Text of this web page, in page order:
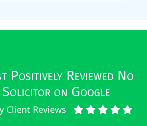
Positively Reviewed No
Solicitor on Google
Client Reviews